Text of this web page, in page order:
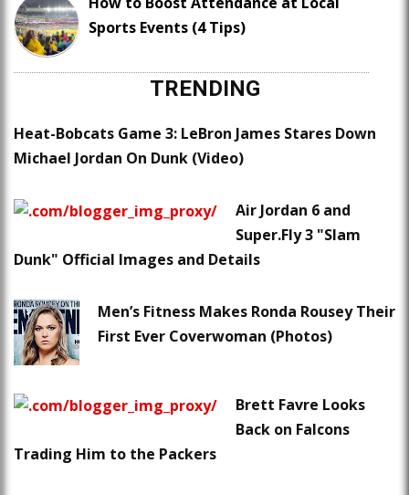
Sports Events (4 Tips)
TRENDING
Heat-Bobcats Game 3: LeBron James Stares Down
Michael Jordan On Dunk (Video)
Air Jordan 6 and
Super.Fly 3 "Slam
Dunk" Official Images and Details
Men’s Fitness Makes Ronda Rousey Their
First Ever Coverwoman (Photos)
Brett Favre Looks
Back on Falcons
Trading Him to the Packers